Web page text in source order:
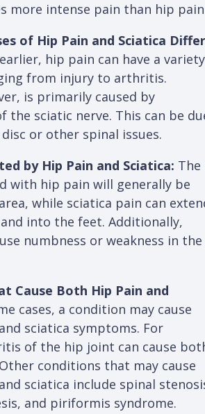
more intense pain than hip
of Hip Pain and Sciatica
hip pain can have a variety
from injury to arthritis.
is primarily caused by
the sciatic nerve. This can be
or other spinal issues.
by Hip Pain and Sciatica: The
with hip pain will generally be
while sciatica pain can
into the feet. Additionally,
numbness or weakness in the
Cause Both Hip Pain and
cases, a condition may cause
sciatica symptoms. For
of the hip joint can cause
conditions that may cause
sciatica include spinal
and piriformis syndrome.